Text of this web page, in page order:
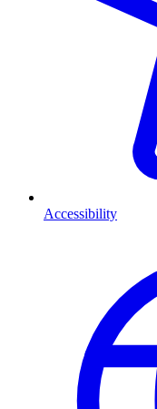
Accessibility